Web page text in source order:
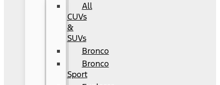
All
CUVs
&
SUVs
Bronco
Bronco
Sport